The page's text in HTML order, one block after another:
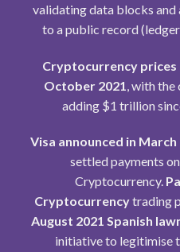
validating data blocks
to a public record
Cryptocurrency
October 2021 , with
adding $1 trillion
Visa announced in March
settled payments
Cryptocurrency.
Cryptocurrencytrading
August 2021 Spanish
initiative to legitimise